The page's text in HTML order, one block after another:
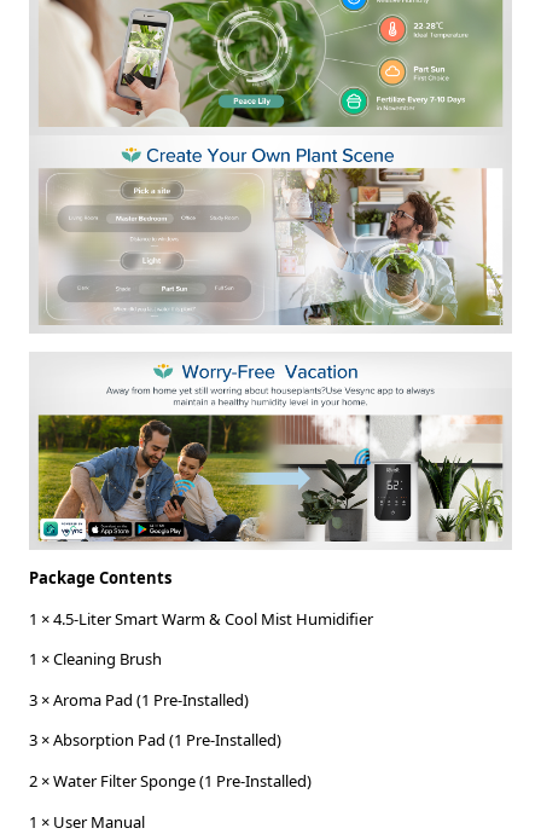
Package Contents
1 × 4.5-Liter Smart Warm & Cool Mist Humidifier
1 × Cleaning Brush
3 × Aroma Pad (1 Pre-Installed)
3 × Absorption Pad (1 Pre-Installed)
2 × Water Filter Sponge (1 Pre-Installed)
1 × User Manual